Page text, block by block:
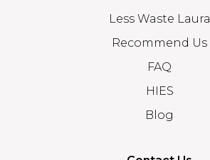
Less Waste Laura
Recommend Us
FAQ
HIES
Blog